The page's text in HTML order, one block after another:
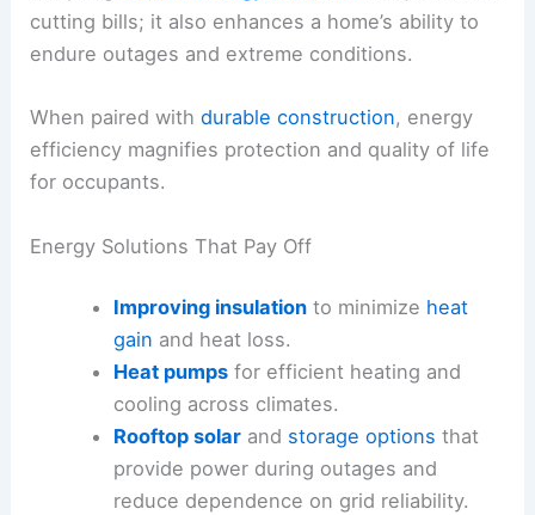
cutting bills; it also enhances a home’s ability to
endure outages and extreme conditions.
When paired withdurable construction, energy
efficiency magnifies protection and quality of life
for occupants.
Energy Solutions That Pay Off
Improving insulationto minimize heat
gain and heat loss.
Heat pumpsfor efficient heating and
cooling across climates.
Rooftop solarand storage options that
provide power during outages and
reduce dependence on grid reliability.